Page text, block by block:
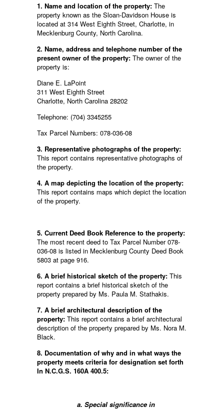
1. Name and location of the property: The
property known as the Sloan-Davidson House is
located at 314 West Eighth Street, Charlotte, in
Mecklenburg County, North Carolina.
2. Name, address and telephone number of the
present owner of the property: The owner of the
property is:
Diane E. LaPoint
311 West Eighth Street
Charlotte, North Carolina 28202
Telephone: (704) 3345255
Tax Parcel Numbers: 078-036-08
3. Representative photographs of the property:
This report contains representative photographs of
the property.
4. A map depicting the location of the property:
This report contains maps which depict the location
of the property.
5. Current Deed Book Reference to the property:
The most recent deed to Tax Parcel Number 078-
036-08 is listed in Mecklenburg County Deed Book
5803 at page 916.
6. A brief historical sketch of the property: This
report contains a brief historical sketch of the
property prepared by Ms. Paula M. Stathakis.
7. A brief architectural description of the
property: This report contains a brief architectural
description of the property prepared by Ms. Nora M.
Black.
8. Documentation of why and in what ways the
property meets criteria for designation set forth
In N.C.G.S. 160A 400.5:
a. Special significance in